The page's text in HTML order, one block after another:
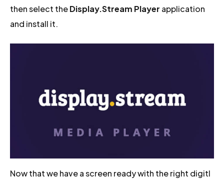
then select theDisplay.Stream Player application
and install it.
Now that we have a screen ready with the right digitl